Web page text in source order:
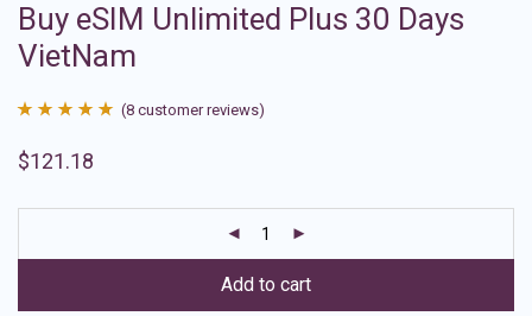
Buy eSIM Unlimited Plus 30 Days
VietNam
out of 5
ratings
(8 customer reviews)
$121.18
Add to cart